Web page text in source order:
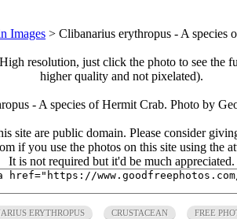
Images > Clibanarius erythropus - A species
resolution, just click the photo to see the
higher quality and not pixelated).
- A species of Hermit Crab. Photo by
site are public domain. Please consider
if you use the photos on this site using the
It is not required but it'd be much appreciated.
ERYTHROPUS CRUSTACEAN FREE